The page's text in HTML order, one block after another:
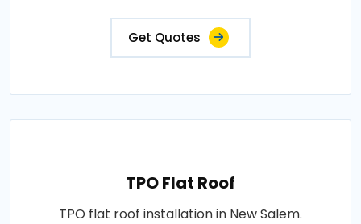
Get Quotes
TPO Flat Roof
TPO flat roof installation in New Salem.